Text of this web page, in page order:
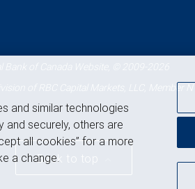
Bank of Canada Website, © 2009-2026
of RBC Capital Markets, LLC, Member
Back to top
and similar technologies
and securely, others are
all cookies” for a more
a change.